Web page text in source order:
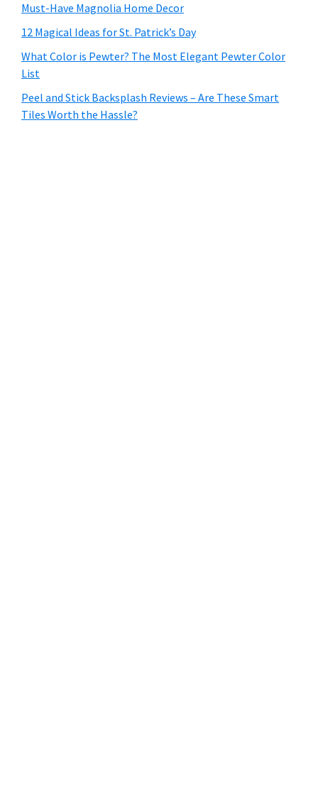
Must-Have Magnolia Home Decor
12 Magical Ideas for St. Patrick’s Day
What Color is Pewter? The Most Elegant Pewter Color
List
Peel and Stick Backsplash Reviews – Are These Smart
Tiles Worth the Hassle?